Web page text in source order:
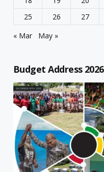
25
26 27
« Mar
May »
Budget Address 2026